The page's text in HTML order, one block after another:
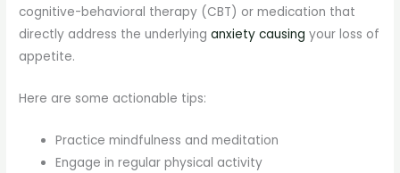
cognitive-behavioral therapy (CBT) or medication that
directly address the underlyinganxiety causing your loss of
appetite.
Here are some actionable tips:
Practice mindfulness and meditation
Engage in regular physical activity